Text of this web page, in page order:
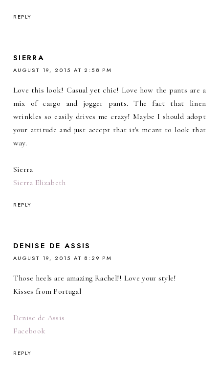
REPLY
SIERRA
AUGUST 19, 2015 AT 2:58 PM
Love this look! Casual yet chic! Love how the pants are a
mix of cargo and jogger pants. The fact that linen
wrinkles so easily drives me crazy! Maybe I should adopt
your attitude and just accept that it's meant to look that
way.
Sierra
Sierra Elizabeth
REPLY
DENISE DE ASSIS
AUGUST 19, 2015 AT 8:29 PM
Those heels are amazing Rachel!! Love your style!
Kisses from Portugal
Denise de Assis
Facebook
REPLY